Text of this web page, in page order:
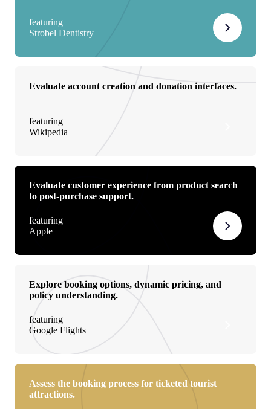
featuring
Strobel Dentistry
Evaluate account creation and donation interfaces.
featuring
Wikipedia
Evaluate customer experience from product search
to post-purchase support.
featuring
Apple
Explore booking options, dynamic pricing, and
policy understanding.
featuring
Google Flights
Assess the booking process for ticketed tourist
attractions.